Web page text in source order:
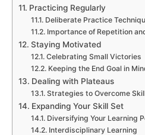
Practicing Regularly
Deliberate Practice
Importance of Repetition
Staying Motivated
Celebrating Small Victories
Keeping the End Goal in
Dealing with Plateaus
Strategies to Overcome
Expanding Your Skill Set
Diversifying Your Learning
Interdisciplinary Learning